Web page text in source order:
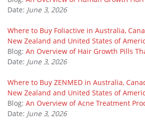
Date: June 3, 2026
Where to Buy Foliactive in Australia,
New Zealand and United States of
Blog: An Overview of Hair Growth Pills
Date: June 3, 2026
Where to Buy ZENMED in Australia,
New Zealand and United States of
Blog: An Overview of Acne Treatment
Date: June 3, 2026